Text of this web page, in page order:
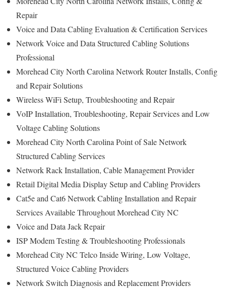
Repair
Voice and Data Cabling Evaluation & Certification Services
Network Voice and Data Structured Cabling Solutions
Professional
Morehead City North Carolina Network Router Installs, Config
and Repair Solutions
Wireless WiFi Setup, Troubleshooting and Repair
VoIP Installation, Troubleshooting, Repair Services and Low
Voltage Cabling Solutions
Morehead City North Carolina Point of Sale Network
Structured Cabling Services
Network Rack Installation, Cable Management Provider
Retail Digital Media Display Setup and Cabling Providers
Cat5e and Cat6 Network Cabling Installation and Repair
Services Available Throughout Morehead City NC
Voice and Data Jack Repair
ISP Modem Testing & Troubleshooting Professionals
Morehead City NC Telco Inside Wiring, Low Voltage,
Structured Voice Cabling Providers
Network Switch Diagnosis and Replacement Providers